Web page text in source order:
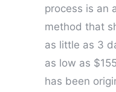
process is an
method that
as little as 3
as low as
has been